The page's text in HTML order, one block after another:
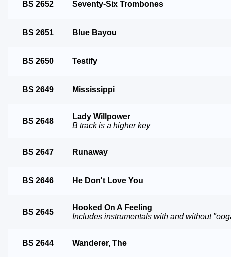
BS 2652 Seventy-Six Trombones
BS 2651 Blue Bayou
BS 2650 Testify
BS 2649 Mississippi
BS 2648
Lady Willpower
B track is a higher key
BS 2647 Runaway
BS 2646 He Don't Love You
BS 2645
Hooked On A Feeling
Includes instrumentals with and without
BS 2644 Wanderer, The